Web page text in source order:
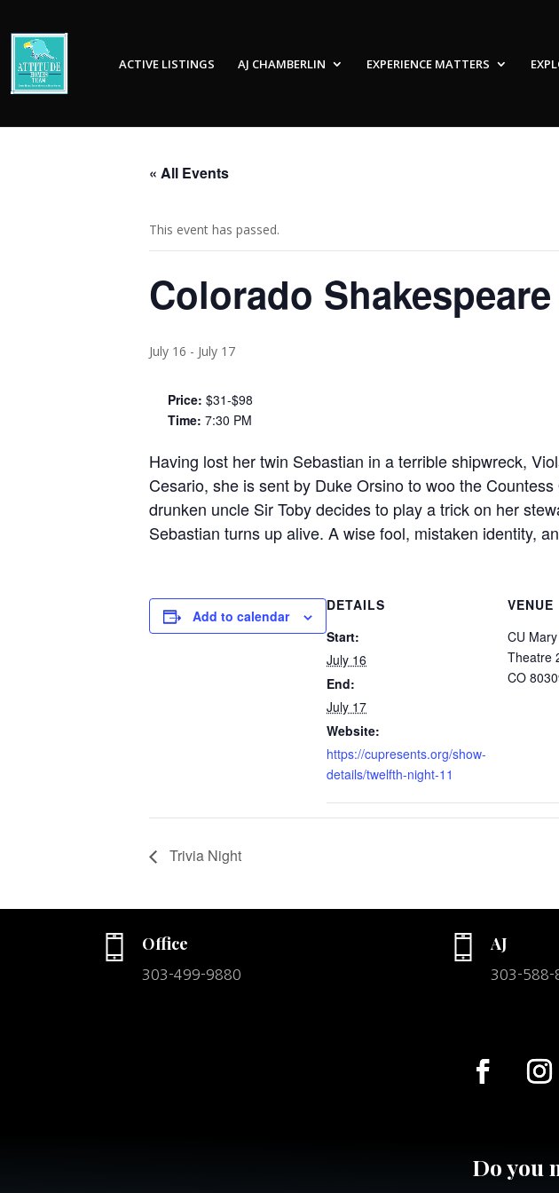
ACTIVE LISTINGS AJ CHAMBERLIN EXPERIENCE MATTERS
« All Events
This event has passed.
Colorado
July 16 - July 17
Price: $31-$98
Time: 7:30 PM
Having lost her twin Sebastian in a terrible shipwreck,
Cesario, she is sent by Duke Orsino to woo the
drunken uncle Sir Toby decides to play a trick on her
Sebastian turns up alive. A wise fool, mistaken identity,
Add to calendar
DETAILS
Start:
July 16
End:
July 17
Website:
https://cupresents.org/show-
details/twelfth-night-11
VENUE
CU
Theatre
CO
Trivia Night
Office
303-499-9880
AJ
303-588-
Do you